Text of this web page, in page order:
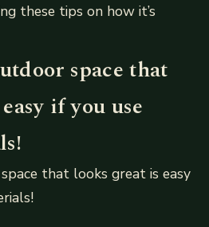
these tips on how it’s
space that
if you use
that looks great is easy